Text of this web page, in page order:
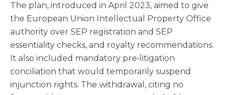
The plan, introduced in April 2023, aimed to give
the European Union Intellectual Property Office
authority over SEP registration and SEP
essentiality checks, and royalty recommendations.
It also included mandatory pre‑litigation
conciliation that would temporarily suspend
injunction rights. The withdrawal, citing no